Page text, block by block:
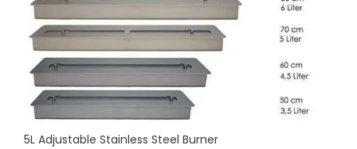
5L Adjustable Stainless Steel Burner